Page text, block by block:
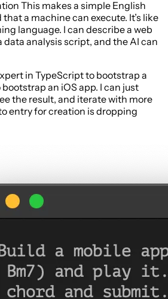
This makes a simple English
a machine can execute. It’s like
language. I can describe a web
data analysis script, and the AI can
in TypeScript to bootstrap a
an iOS app. I can just
the result, and iterate with more
entry for creation is dropping